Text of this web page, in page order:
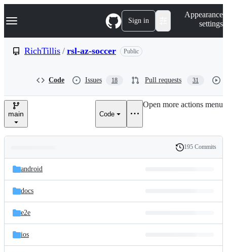
k
p
e
Navigation Menu Sign in
Appearance
settings
RichTillis / rsl-az-soccer Public
Code Issues 18 Pull requests 31
main Code
Open more actions menu
and
files
Latest
commit
History
195 Commits
android
docs
e2e
ios